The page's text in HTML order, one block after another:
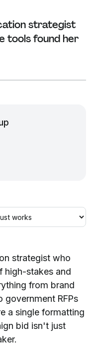
strategist
tools found her
strategist who
high-stakes and
from brand
government RFPs
a single formatting
bid isn't just